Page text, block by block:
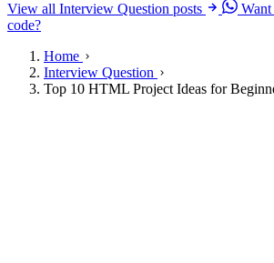
View all Interview Question posts
Want
code?
Home
Interview Question
Top 10 HTML Project Ideas for